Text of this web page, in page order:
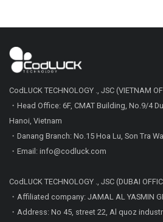
CodLUCK TECHNOLOGY ., JSC (VIETNAM
・Head Office: 6F, CMAT Building, No.9/4
Hanoi, Vietnam
・Danang Branch: No.15 Hoa Lu, Son Tra
・Email: info@codluck.com
CodLUCK TECHNOLOGY ., JSC (DUBAI
・Affiliated company: JAMAL AL YASMIN
・Address: No 45, street 22, Al quoz